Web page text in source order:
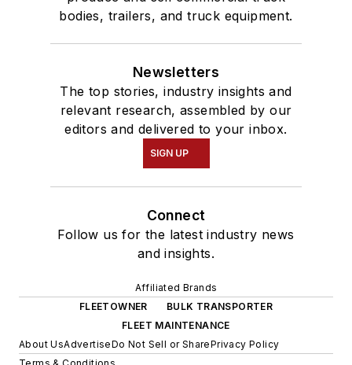
bodies, trailers, and truck equipment.
Newsletters
The top stories, industry insights and
relevant research, assembled by our
editors and delivered to your inbox.
SIGN UP
Connect
Follow us for the latest industry news
and insights.
Affiliated Brands
FLEETOWNER
BULK TRANSPORTER
FLEET MAINTENANCE
About UsAdvertiseDo Not Sell or SharePrivacy Policy